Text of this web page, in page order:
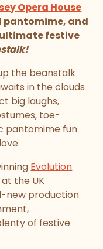
Opera House
pantomime, and
festive
the beanstalk
in the clouds
big laughs,
toe-
pantomime fun
Evolution
the UK
new production
of festive